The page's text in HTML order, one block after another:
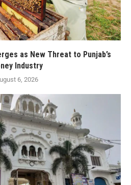
as New Threat to Punjab’s
Industry
6, 2026